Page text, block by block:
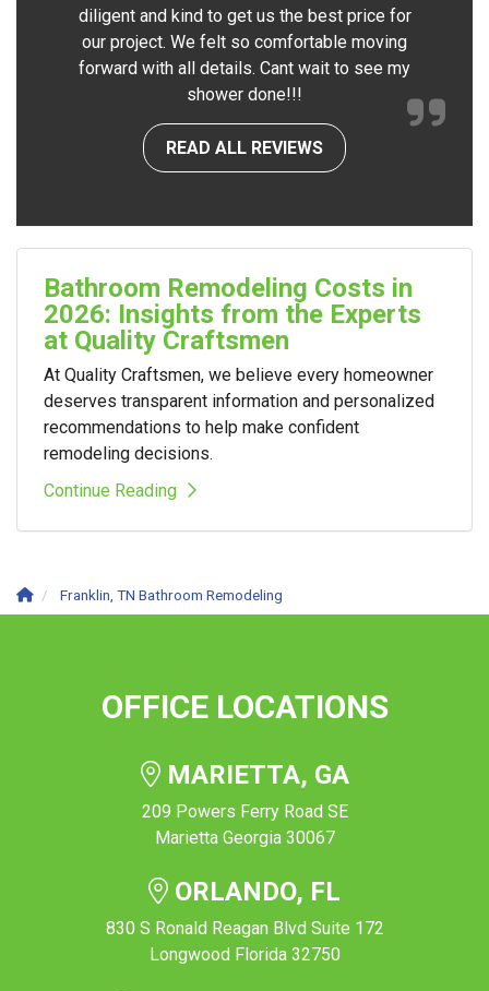
diligent and kind to get us the best price for
our project. We felt so comfortable moving
forward with all details. Cant wait to see my
shower done!!!
READ ALL REVIEWS
Bathroom Remodeling Costs in
2026: Insights from the Experts
at Quality Craftsmen
At Quality Craftsmen, we believe every homeowner
deserves transparent information and personalized
recommendations to help make confident
remodeling decisions.
Continue Reading
Franklin, TN Bathroom Remodeling
OFFICE LOCATIONS
MARIETTA, GA
209 Powers Ferry Road SE
Marietta Georgia 30067
ORLANDO, FL
830 S Ronald Reagan Blvd Suite 172
Longwood Florida 32750